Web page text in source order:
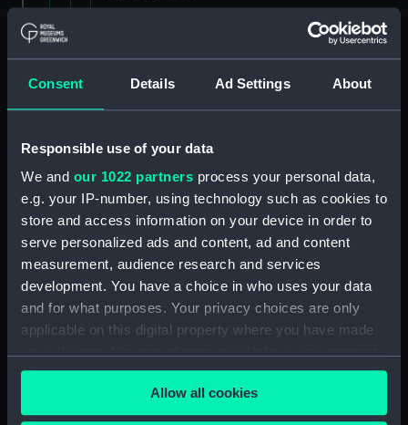
Consent Details Ad Settings About
Responsible use of your data
We and our 1022 partners process your personal data,
e.g. your IP-number, using technology such as cookies to
store and access information on your device in order to
serve personalized ads and content, ad and content
measurement, audience research and services
development. You have a choice in who uses your data
and for what purposes. Your privacy choices are only
applicable on this digital property where you have made
any time from the Cookie Declaration or by clicking on
the Privacy trigger icon.Allow all cookies
Board Of Admiralty, In-Letters (Manuscript)
Board Of Admiralty, In-Letters (Manuscript)
Board Of Admiralty, In-Letters (Manuscript)
(ADM/B/112)
Board Of Admiralty, In-Letters (Manuscript)
(ADM/B/113)
Board Of Admiralty, In-Letters (Manuscript)
(ADM/B/114)